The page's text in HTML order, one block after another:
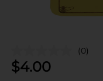
(0)
$4.00